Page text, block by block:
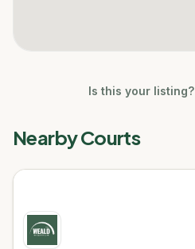
Is this your listing?
Nearby Courts